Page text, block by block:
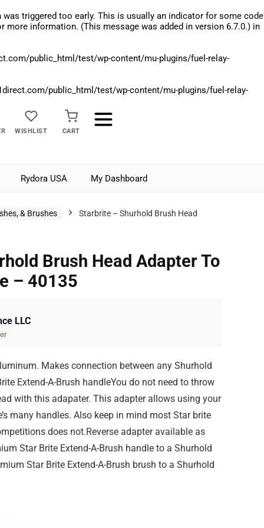
triggered too early. This is usually an indicator for some code
more information. (This message was added in version 6.7.0.) in
public_html/test/wp-content/mu-plugins/fuel-relay-
public_html/test/wp-content/mu-plugins/fuel-relay-
WISHLIST CART
Rydora USA My Dashboard
& Brushes Starbrite – Shurhold Brush Head
Brush Head Adapter To
– 40135
LLC
Makes connection between any Shurhold
Extend-A-Brush handleYou do not need to throw
with this adapater. This adapter allows using your
many handles. Also keep in mind most Star brite
does not.Reverse adapter available as
Star Brite Extend-A-Brush handle to a Shurhold
Star Brite Extend-A-Brush brush to a Shurhold